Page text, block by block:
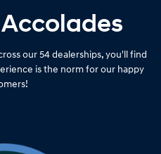
our 54 dealerships, you'll find
is the norm for our happy